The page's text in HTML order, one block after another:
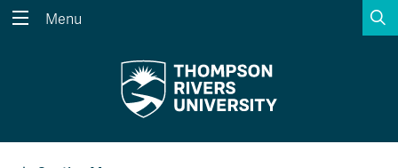
Search the website...
Menu